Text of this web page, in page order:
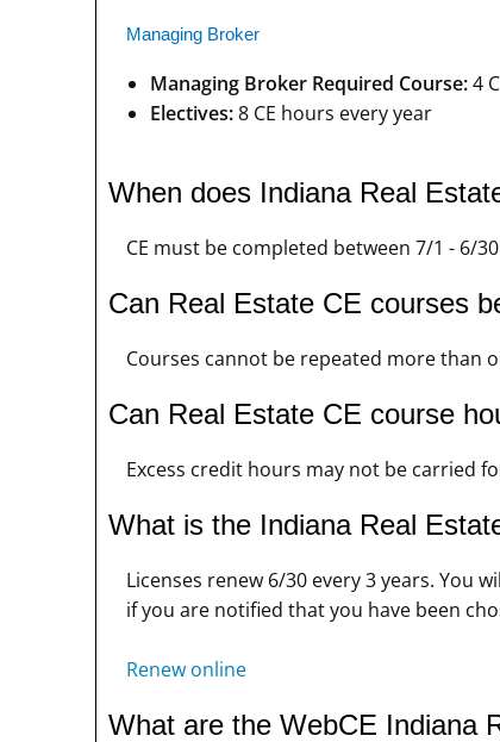
Managing Broker
Managing Broker Required Course:4
Electives:8 CE hours every year
When does Indiana Real
CE must be completed between 7/1 - 6/
Can Real Estate CE courses
Courses cannot be repeated more than
Can Real Estate CE course
Excess credit hours may not be carried
What is the Indiana Real
Licenses renew 6/30 every 3 years.
if you are notified that you have been
Renew online
What are the WebCE Indiana